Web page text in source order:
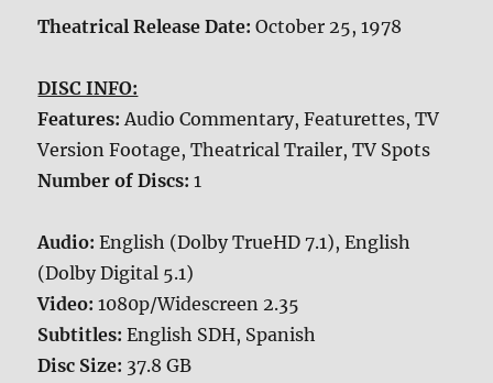
Theatrical Release Date:October 25, 1978
DISC INFO:
Features: Audio Commentary, Featurettes, TV
Version Footage, Theatrical Trailer, TV Spots
Number of Discs:1
Audio:English (Dolby TrueHD 7.1), English
(Dolby Digital 5.1)
Video:1080p/Widescreen 2.35
Subtitles:English SDH, Spanish
Disc Size: 37.8 GB